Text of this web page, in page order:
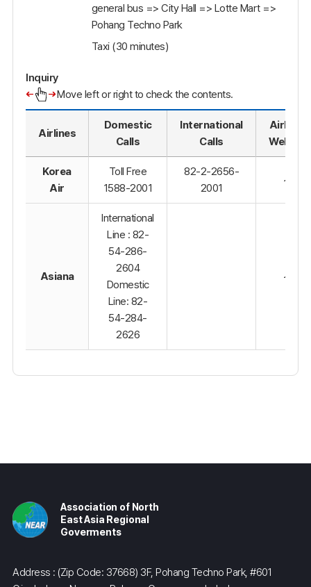
general bus => City Hall => Lotte Mart =>
Pohang Techno Park
Taxi (30 minutes)
Inquiry
Move left or right to check the contents.
Airlines
Domestic
Calls
International
Calls
Airline's
Website
Korea
Air
Toll Free
1588-2001
82-2-2656-
2001
Asiana
International
Line : 82-
54-286-
2604
Domestic
Line: 82-
54-284-
2626
Association of North
East Asia Regional
Goverments
Address : (Zip Code: 37668) 3F, Pohang Techno Park, #601